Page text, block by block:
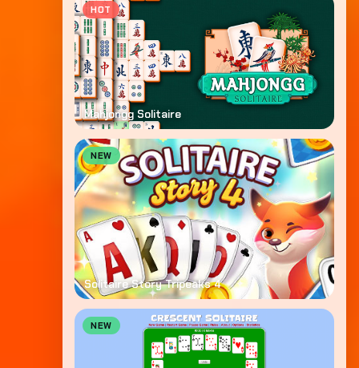
HOT
Mahjongg Solitaire
NEW
Solitaire Story Tripeaks 4
NEW